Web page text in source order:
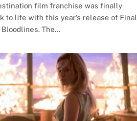
film franchise was finally
to life with this year’s release of Final
The…